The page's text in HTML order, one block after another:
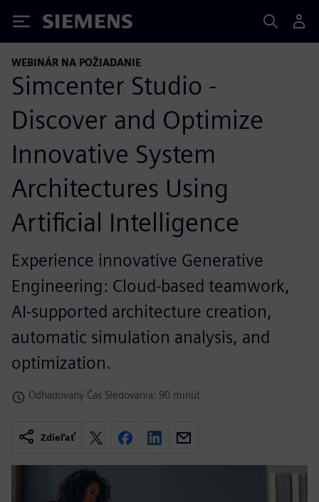
Siemens
WEBINÁR NA POŽIADANIE
Simcenter Studio -
Discover and Optimize
Innovative System
Architectures Using
Artificial Intelligence
Experience innovative Generative
Engineering: Cloud-based teamwork,
AI-supported architecture creation,
automatic simulation analysis, and
optimization.
Odhadovaný Čas Sledovania: 90 minút
Zdieľať